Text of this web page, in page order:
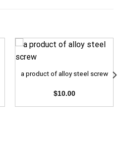
a product of alloy steel screw
$10.00